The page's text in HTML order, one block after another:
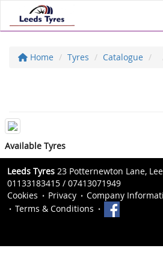
Home Tyres Catalogue
Available Tyres
Leeds Tyres 23 Potternewton Lane,
01133183415 / 07413071949
Cookies
Privacy
Company
Terms & Conditions